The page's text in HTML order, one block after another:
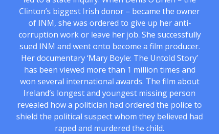
Clinton’s biggest Irish donor – became the owner
of INM, she was ordered to give up her anti-
corruption work or leave her job. She successfully
sued INM and went onto become a film producer.
Her documentary ‘Mary Boyle: The Untold Story’
has been viewed more than 1 million times and
won several international awards. The film about
Ireland’s longest and youngest missing person
revealed how a politician had ordered the police to
shield the political suspect whom they believed had
raped and murdered the child.